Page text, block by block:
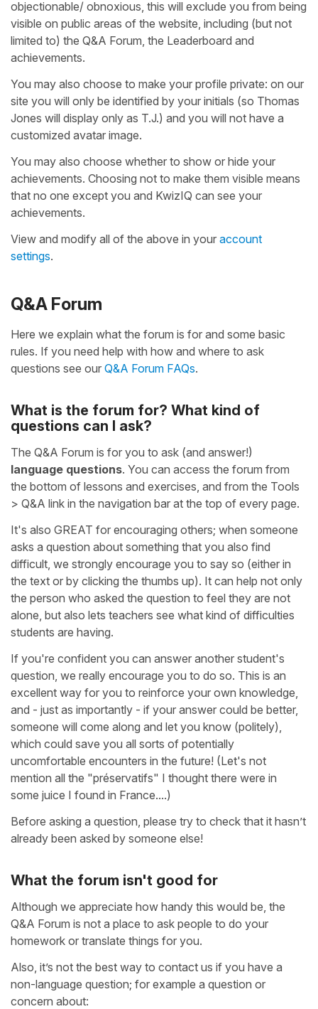
objectionable/ obnoxious, this will exclude you from being
visible on public areas of the website, including (but not
limited to) the Q&A Forum, the Leaderboard and
achievements.
You may also choose to make your profile private: on our
site you will only be identified by your initials (so Thomas
Jones will display only as T.J.) and you will not have a
customized avatar image.
You may also choose whether to show or hide your
achievements. Choosing not to make them visible means
that no one except you and KwizIQ can see your
achievements.
View and modify all of the above in your account
settings.
Q&A Forum
Here we explain what the forum is for and some basic
rules. If you need help with how and where to ask
questions see our Q&A Forum FAQs.
What is the forum for? What kind of
questions can I ask?
The Q&A Forum is for you to ask (and answer!)
language questions. You can access the forum from
the bottom of lessons and exercises, and from the Tools
> Q&A link in the navigation bar at the top of every page.
It's also GREAT for encouraging others; when someone
asks a question about something that you also find
difficult, we strongly encourage you to say so (either in
the text or by clicking the thumbs up). It can help not only
the person who asked the question to feel they are not
alone, but also lets teachers see what kind of difficulties
students are having.
If you're confident you can answer another student's
question, we really encourage you to do so. This is an
excellent way for you to reinforce your own knowledge,
and - just as importantly - if your answer could be better,
someone will come along and let you know (politely),
which could save you all sorts of potentially
uncomfortable encounters in the future! (Let's not
mention all the "préservatifs" I thought there were in
some juice I found in France....)
Before asking a question, please try to check that it hasn’t
already been asked by someone else!
What the forum isn't good for
Although we appreciate how handy this would be, the
Q&A Forum is not a place to ask people to do your
homework or translate things for you.
Also, it’s not the best way to contact us if you have a
non-language question; for example a question or
concern about: